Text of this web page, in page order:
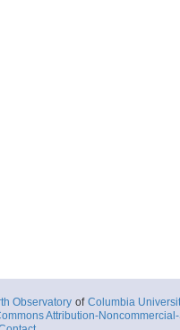
Observatory of Columbia
Attribution-